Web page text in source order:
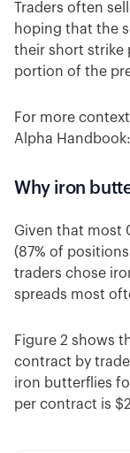
Traders often
hoping that the
their short strike
portion of the
For more
Alpha Handbook:
Why iron
Given that most
(87% of
traders chose
spreads most
Figure 2 shows
contract by
iron butterflies
per contract is